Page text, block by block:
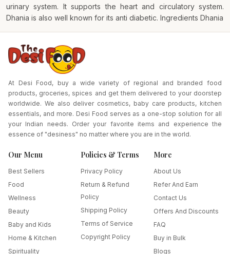
urinary system. It supports the heart and circulatory system.
Dhania is also well known for its anti diabetic. Ingredients Dhania
At Desi Food, buy a wide variety of regional and branded food
products, groceries, spices and get them delivered to your doorstep
worldwide. We also deliver cosmetics, baby care products, kitchen
essentials, and more. Desi Food serves as a one-stop solution for all
your Indian needs. Order your favorite items and experience the
essence of "desiness" no matter where you are in the world.
Our Menu
Best Sellers
Food
Wellness
Beauty
Baby and Kids
Home & Kitchen
Spirituality
Policies & Terms
Privacy Policy
Return & Refund
Policy
Shipping Policy
Terms of Service
Copyright Policy
More
About Us
Refer And Earn
Contact Us
Offers And Discounts
FAQ
Buy in Bulk
Blogs